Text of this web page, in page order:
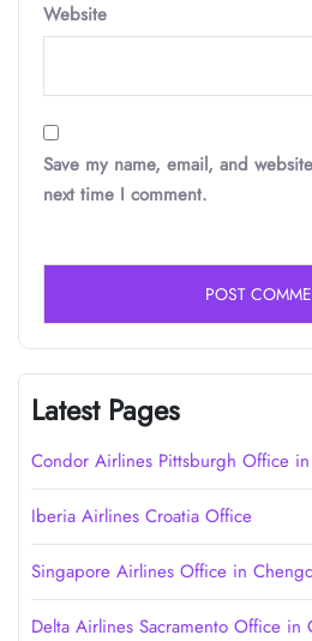
Website
Save my name, email, and
next time I comment.
Latest Pages
Condor Airlines Pittsburgh Office in
Iberia Airlines Croatia Office
Singapore Airlines Office in
Delta Airlines Sacramento Office in